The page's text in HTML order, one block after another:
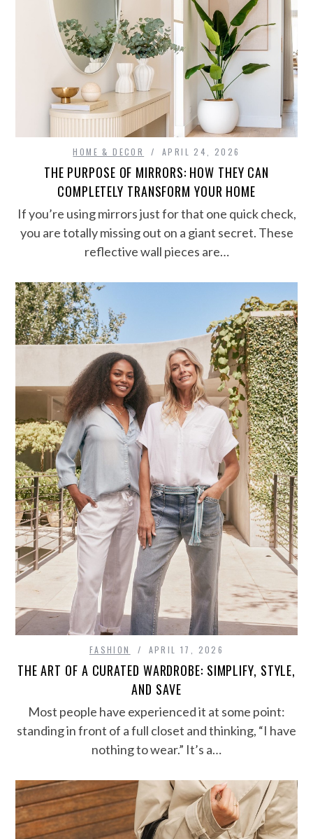
HOME & DECOR APRIL 24, 2026
THE PURPOSE OF MIRRORS: HOW THEY CAN
COMPLETELY TRANSFORM YOUR HOME
If you’re using mirrors just for that one quick check,
you are totally missing out on a giant secret. These
reflective wall pieces are…
FASHION APRIL 17, 2026
THE ART OF A CURATED WARDROBE: SIMPLIFY, STYLE,
AND SAVE
Most people have experienced it at some point:
standing in front of a full closet and thinking, “I have
nothing to wear.” It’s a…